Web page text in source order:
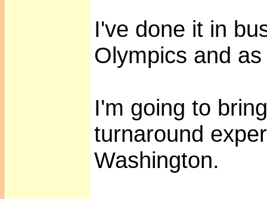
I've done it in
Olympics and
I'm going to
turnaround
Washington.